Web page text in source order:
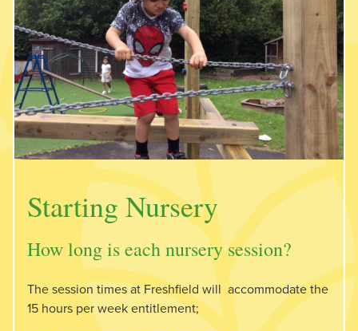
Starting Nursery
How long is each nursery session?
The session times at Freshfield will accommodate the
15 hours per week entitlement;